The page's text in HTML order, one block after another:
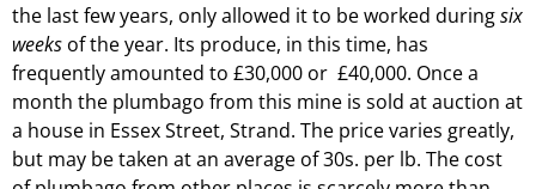
the last few years, only allowed it to be worked duringsix
weeks of the year. Its produce, in this time, has
frequently amounted to £30,000 or £40,000. Once a
month the plumbago from this mine is sold at auction at
a house in Essex Street, Strand. The price varies greatly,
but may be taken at an average of 30s. per lb. The cost